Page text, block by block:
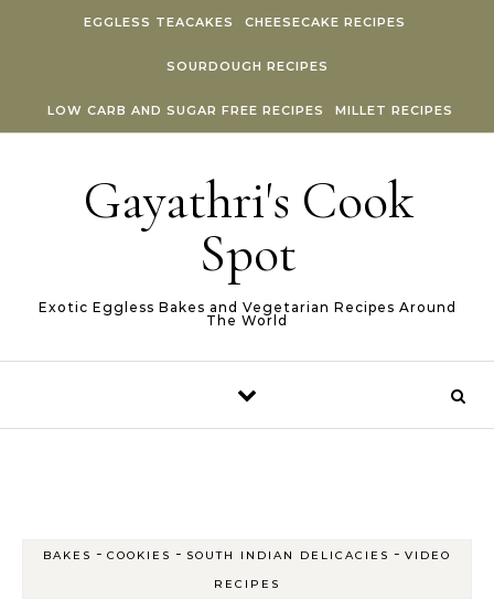
EGGLESS TEACAKES CHEESECAKE RECIPES
SOURDOUGH RECIPES
LOW CARB AND SUGAR FREE RECIPES MILLET RECIPES
Gayathri's Cook
Spot
Exotic Eggless Bakes and Vegetarian Recipes Around
The World
BAKES - COOKIES - SOUTH INDIAN DELICACIES - VIDEO
RECIPES